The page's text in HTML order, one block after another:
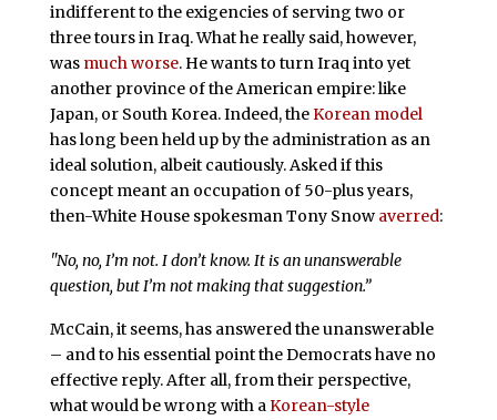
indifferent to the exigencies of serving two or
three tours in Iraq. What he really said, however,
was much worse. He wants to turn Iraq into yet
another province of the American empire: like
Japan, or South Korea. Indeed, theKorean model
has long been held up by the administration as an
ideal solution, albeit cautiously. Asked if this
concept meant an occupation of 50-plus years,
then-White House spokesman Tony Snow averred:
"No, no, I’m not. I don’t know. It is an unanswerable
question, but I’m not making that suggestion.”
McCain, it seems, has answered the unanswerable
– and to his essential point the Democrats have no
effective reply. After all, from their perspective,
what would be wrong with aKorean-style